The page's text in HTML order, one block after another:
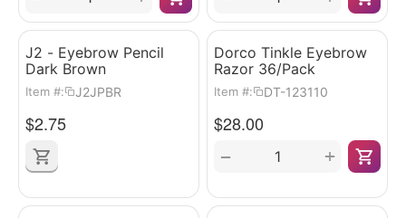
J2 - Eyebrow Pencil
Dark Brown
Item #: J2JPBR
$2.75
Dorco Tinkle Eyebrow
Razor 36/Pack
Item #: DT-123110
$28.00
+
−